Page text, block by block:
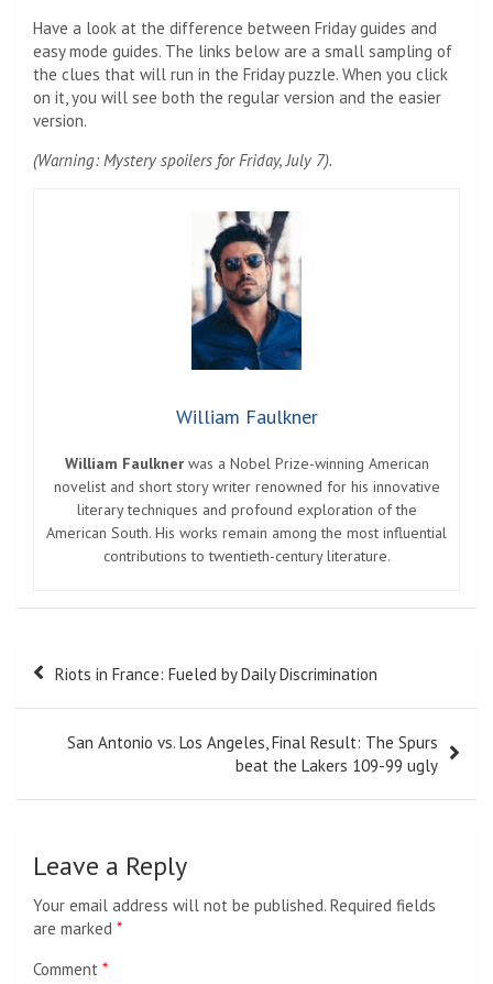
Have a look at the difference between Friday guides and
easy mode guides. The links below are a small sampling of
the clues that will run in the Friday puzzle. When you click
on it, you will see both the regular version and the easier
version.
(Warning: Mystery spoilers for Friday, July 7).
William Faulkner
William Faulknerwas a Nobel Prize-winning American
novelist and short story writer renowned for his innovative
literary techniques and profound exploration of the
American South. His works remain among the most influential
contributions to twentieth-century literature.
Post
navigation
Riots in France: Fueled by Daily Discrimination
San Antonio vs. Los Angeles, Final Result: The Spurs
beat the Lakers 109-99 ugly
Leave a Reply
Your email address will not be published. Required fields
are marked *
Comment *